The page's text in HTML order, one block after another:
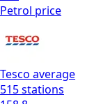
Petrol price
Tesco average
515stations